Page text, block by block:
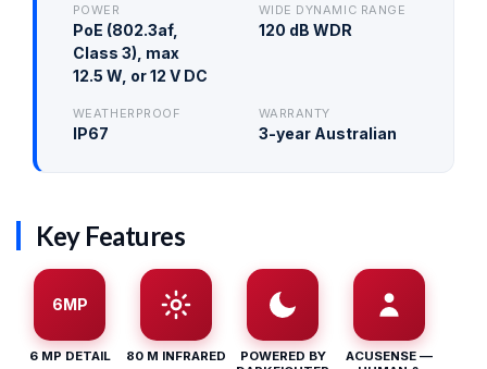
POWER
PoE (802.3af,
Class 3), max
12.5 W, or 12 V DC
WIDE DYNAMIC RANGE
120 dB WDR
WEATHERPROOF
IP67
WARRANTY
3-year Australian
Key Features
6MP
6 MP DETAIL 80 M INFRARED
POWERED BY
ACUSENSE —